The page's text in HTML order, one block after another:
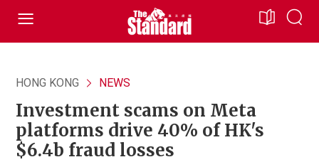
HONG KONG NEWS
Investment scams on Meta
platforms drive 40% of HK's
$6.4b fraud losses